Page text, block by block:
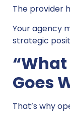
The provider
Your agency
strategic
Goes
That’s why